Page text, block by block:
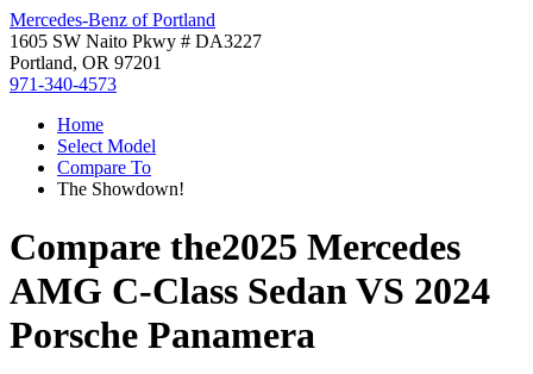
Mercedes-Benz of Portland
1605 SW Naito Pkwy # DA3227
Portland, OR 97201
971-340-4573
Home
Select Model
Compare To
The Showdown!
Compare the2025 Mercedes
AMG C-Class SedanVS 2024
Porsche Panamera